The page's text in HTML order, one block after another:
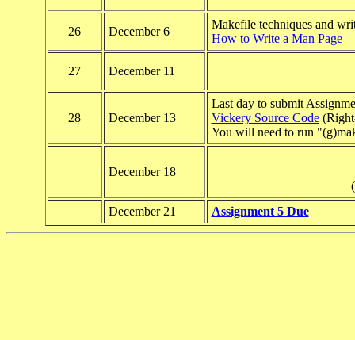
26 December 6
Makefile techniques and
How to Write a Man Page
27 December 11
28 December 13
Last day to submit
Vickery Source Code
You will need to run
December 18
(
December 21
Assignment 5 Due